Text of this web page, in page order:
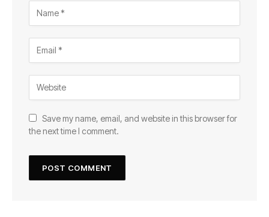
Save my name, email, and website in this browser for
the next time I comment.